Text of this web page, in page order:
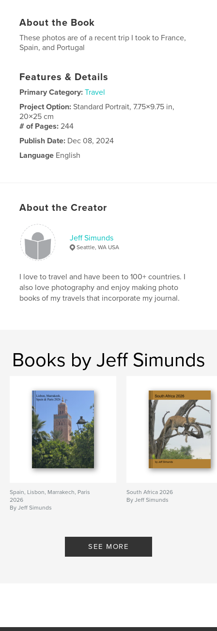
About the Book
These photos are of a recent trip I took to France,
Spain, and Portugal
Features & Details
Primary Category: Travel
Project Option:Standard Portrait, 7.75×9.75 in,
20×25 cm
# of Pages:244
Publish Date: Dec 08, 2024
Language English
About the Creator
Jeff Simunds
Seattle, WA USA
I love to travel and have been to 100+ countries. I
also love photography and enjoy making photo
books of my travels that incorporate my journal.
Books by Jeff Simunds
Spain, Lisbon, Marrakech, Paris
2026
By Jeff Simunds
South Africa 2026
By Jeff Simunds
SEE MORE